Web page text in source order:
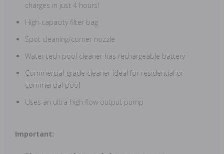
charges in just 4 hours!
High-capacity filter bag
Spot cleaning/corner nozzle
Water tech pool cleaner has rechargeable battery
Commercial-grade cleaner ideal for residential or
commercial pool
Uses an ultra-high flow output pump
Important: